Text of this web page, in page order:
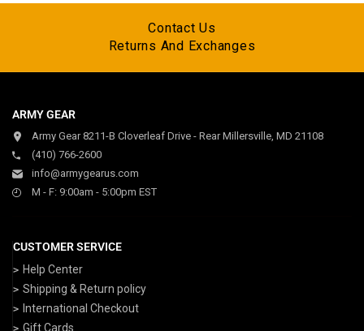
Contact Us
Returns And Exchanges
ARMY GEAR
Army Gear 8211-B Cloverleaf Drive - Rear Millersville, MD 21108
(410) 766-2600
info@armygearus.com
M - F: 9:00am - 5:00pm EST
CUSTOMER SERVICE
Help Center
Shipping & Return policy
International Checkout
Gift Cards